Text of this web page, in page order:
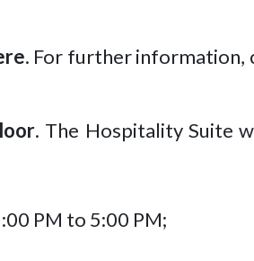
. For further information,
. The Hospitality Suite
PM to 5:00 PM;